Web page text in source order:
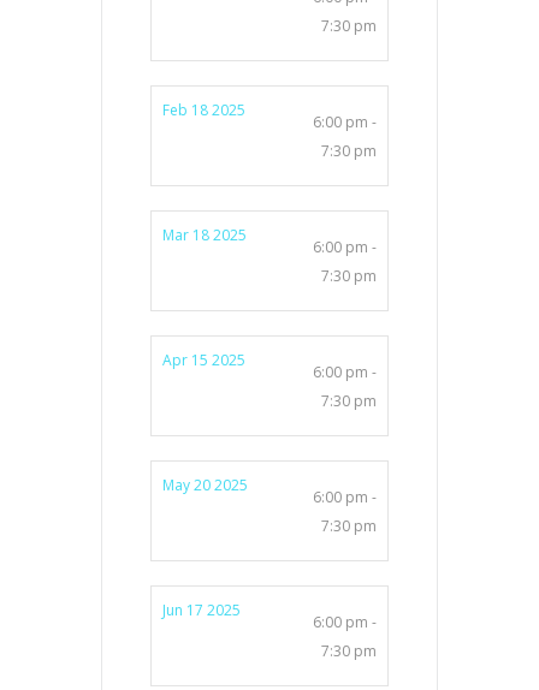
7:30 pm
Feb 18 2025
6:00 pm -
7:30 pm
Mar 18 2025
6:00 pm -
7:30 pm
Apr 15 2025
6:00 pm -
7:30 pm
May 20 2025
6:00 pm -
7:30 pm
Jun 17 2025
6:00 pm -
7:30 pm